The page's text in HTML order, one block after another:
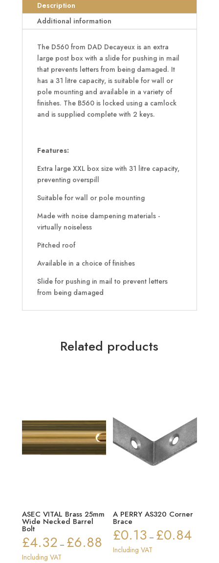
Description
Additional information
The D560 from DAD Decayeux is an extra
large post box with a slide for pushing in mail
that prevents letters from being damaged. It
has a 31 litre capacity, is suitable for wall or
pole mounting and available in a variety of
finishes. The B560 is locked using a camlock
and is supplied complete with 2 keys.
Features:
Extra large XXL box size with 31 litre capacity,
preventing overspill
Suitable for wall or pole mounting
Made with noise dampening materials -
virtually noiseless
Pitched roof
Available in a choice of finishes
Slide for pushing in mail to prevent letters
from being damaged
Related products
ASEC VITAL Brass 25mm
Wide Necked Barrel
Bolt
£4.32 – £6.88Price
range:
Including VAT
A PERRY AS320 Corner
Brace
£0.13 – £0.84Price
Including VAT